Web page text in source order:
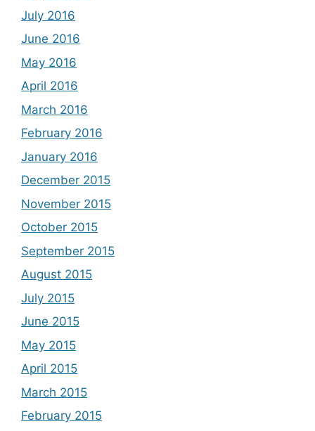
July 2016
June 2016
May 2016
April 2016
March 2016
February 2016
January 2016
December 2015
November 2015
October 2015
September 2015
August 2015
July 2015
June 2015
May 2015
April 2015
March 2015
February 2015